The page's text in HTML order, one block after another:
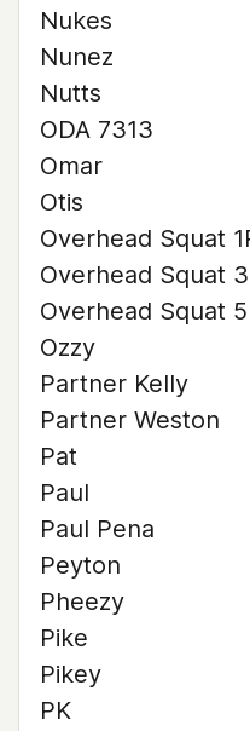
Nukes
Nunez
Nutts
ODA 7313
Omar
Otis
Overhead Squat
Overhead Squat
Overhead Squat
Ozzy
Partner Kelly
Partner Weston
Pat
Paul
Paul Pena
Peyton
Pheezy
Pike
Pikey
PK